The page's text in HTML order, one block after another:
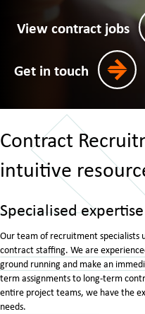
View contract jobs
Get in touch
Contract
intuitive
Specialised expertise
Our team of recruitment specialists
contract staffing. We are
ground running and make an
term assignments to long-term
entire project teams, we have the
needs.